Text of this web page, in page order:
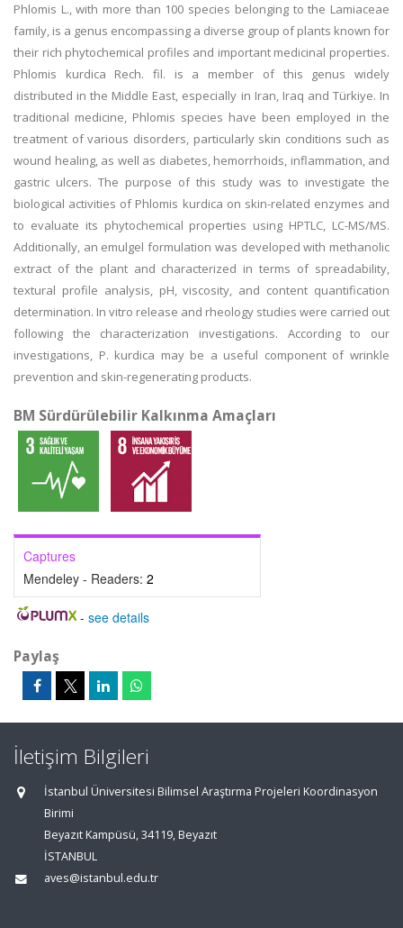
Phlomis L., with more than 100 species belonging to the Lamiaceae
family, is a genus encompassing a diverse group of plants known for
their rich phytochemical profiles and important medicinal properties.
Phlomis kurdica Rech. fil. is a member of this genus widely
distributed in the Middle East, especially in Iran, Iraq and Türkiye. In
traditional medicine, Phlomis species have been employed in the
treatment of various disorders, particularly skin conditions such as
wound healing, as well as diabetes, hemorrhoids, inflammation, and
gastric ulcers. The purpose of this study was to investigate the
biological activities of Phlomis kurdica on skin-related enzymes and
to evaluate its phytochemical properties using HPTLC, LC-MS/MS.
Additionally, an emulgel formulation was developed with methanolic
extract of the plant and characterized in terms of spreadability,
textural profile analysis, pH, viscosity, and content quantification
determination. In vitro release and rheology studies were carried out
following the characterization investigations. According to our
investigations, P. kurdica may be a useful component of wrinkle
prevention and skin-regenerating products.
BM Sürdürülebilir Kalkınma Amaçları
Captures
Mendeley - Readers: 2
- see details
Paylaş
İletişim Bilgileri
İstanbul Üniversitesi Bilimsel Araştırma Projeleri Koordinasyon
Birimi
Beyazıt Kampüsü, 34119, Beyazıt
İSTANBUL
aves@istanbul.edu.tr